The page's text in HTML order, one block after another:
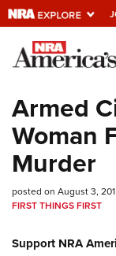
Explore
Quick
NRA.ORG
Manage Your
Friends of NRA
Armed
Woman
Murder
posted on August 3,
FIRST THINGS FIRST
Support NRA